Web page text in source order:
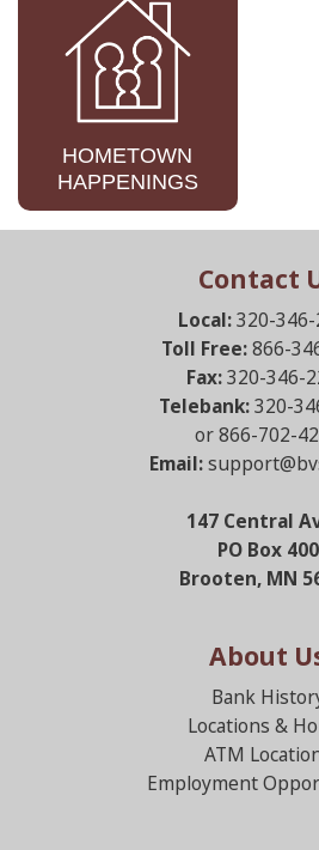
HOMETOWN
HAPPENINGS
Contact
Local: 320-
Toll Free:866-
Fax:320-346-
Telebank:320-
or 866-702-
Email:
147 Central
PO Box 400
Brooten, MN
About
Bank
Locations &
ATM
Employment